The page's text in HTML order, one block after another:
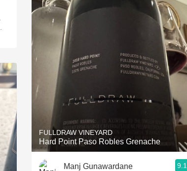
FULLDRAW VINEYARD
Hard Point Paso Robles Grenache
Manj Gunawardane 9.1